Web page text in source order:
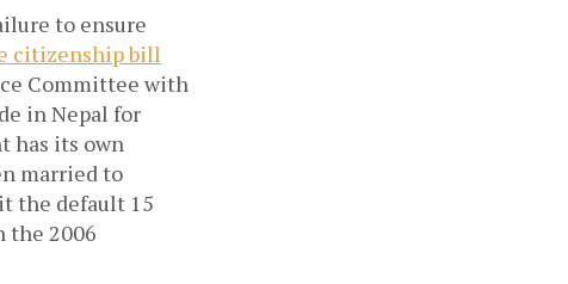
to ensure
citizenship bill
Committee with
in Nepal for
has its own
married to
the default 15
the 2006